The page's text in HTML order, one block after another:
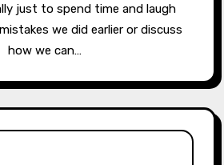
just to spend time and laugh
we did earlier or discuss
how we can…